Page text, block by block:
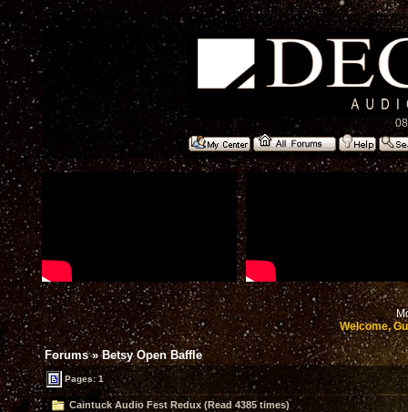
Welcome,
Forums»Betsy Open Baffle
Pages: 1
Caintuck Audio Fest Redux (Read 4385 times)